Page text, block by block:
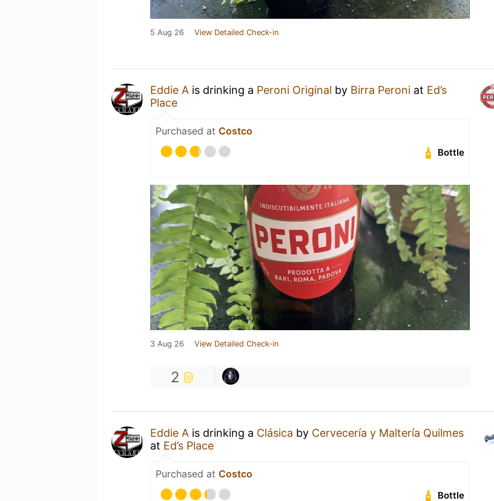
5 Aug 26 View Detailed Check-in
Eddie A is drinking a Peroni Original by Birra Peroni at Ed’s
Place
Purchased at Costco
Bottle
3 Aug 26 View Detailed Check-in
2
Eddie A is drinking a Clásica by Cervecería y Maltería Quilmes
at Ed’s Place
Purchased at Costco
Bottle